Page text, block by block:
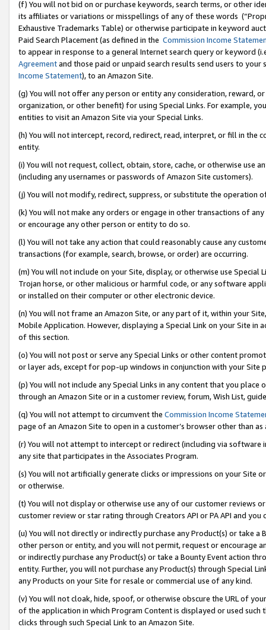
(f) You will not bid on or purchase keywords, search terms, or other
its affiliates or variations or misspellings of any of these words
Exhaustive Trademarks Table) or otherwise participate in keyword
Paid Search Placement (as defined in the Commission Income
to appear in response to a general Internet search query or keyword
Agreementand those paid or unpaid search results send users to
Income Statement), to an Amazon Site.
(g) You will not offer any person or entity any consideration, reward,
organization, or other benefit) for using Special Links. For example,
entities to visit an Amazon Site via your Special Links.
(h) You will not intercept, record, redirect, read, interpret, or fill in
entity.
(i) You will not request, collect, obtain, store, cache, or otherwise use
(including any usernames or passwords of Amazon Site customers).
(j) You will not modify, redirect, suppress, or substitute the operation
(k) You will not make any orders or engage in other transactions of
or encourage any other person or entity to do so.
(l) You will not take any action that could reasonably cause any
transactions (for example, search, browse, or order) are occurring.
(m) You will not include on your Site, display, or otherwise use
Trojan horse, or other malicious or harmful code, or any software
or installed on their computer or other electronic device.
(n) You will not frame an Amazon Site, or any part of it, within your
Mobile Application. However, displaying a Special Link on your Site
of this section.
(o) You will not post or serve any Special Links or other content
or layer ads, except for pop-up windows in conjunction with your
(p) You will not include any Special Links in any content that you
through an Amazon Site or in a customer review, forum, Wish List,
(q) You will not attempt to circumvent the Commission Income
page of an Amazon Site to open in a customer’s browser other than
(r) You will not attempt to intercept or redirect (including via software
any site that participates in the Associates Program.
(s) You will not artificially generate clicks or impressions on your Site
or otherwise.
(t) You will not display or otherwise use any of our customer reviews
customer review or star rating through Creators API or PA API and
(u) You will not directly or indirectly purchase any Product(s) or take
other person or entity, and you will not permit, request or encourage
or indirectly purchase any Product(s) or take a Bounty Event action
entity. Further, you will not purchase any Product(s) through Special
any Products on your Site for resale or commercial use of any kind.
(v) You will not cloak, hide, spoof, or otherwise obscure the URL of
of the application in which Program Content is displayed or used
clicks through such Special Link to an Amazon Site.